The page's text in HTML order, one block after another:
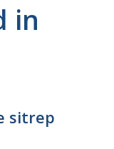
in
sitrep